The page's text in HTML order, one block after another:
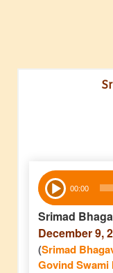
Audio
Player 00:00
Srimad
December 9,
(Srimad
Govind Swami